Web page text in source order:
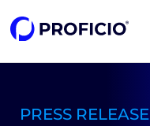
PRESS RELEASE